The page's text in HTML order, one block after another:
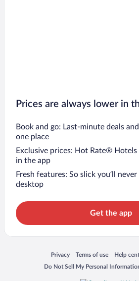
Prices are always lower in
Book and go: Last-minute deals
one place
Exclusive prices: Hot Rate® Hotels
in the app
Fresh features: So slick you’ll
desktop
Get the app
Privacy
Opens in a new window
Terms of use
Opens in a new window
Help
Opens in
Do Not Sell My Personal
Opens in a new window